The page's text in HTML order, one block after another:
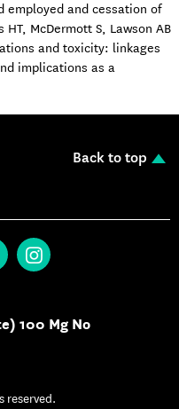
employed and cessation of
McDermott S, Lawson AB
and toxicity: linkages
implications as a
Back to top
100 Mg No
reserved.